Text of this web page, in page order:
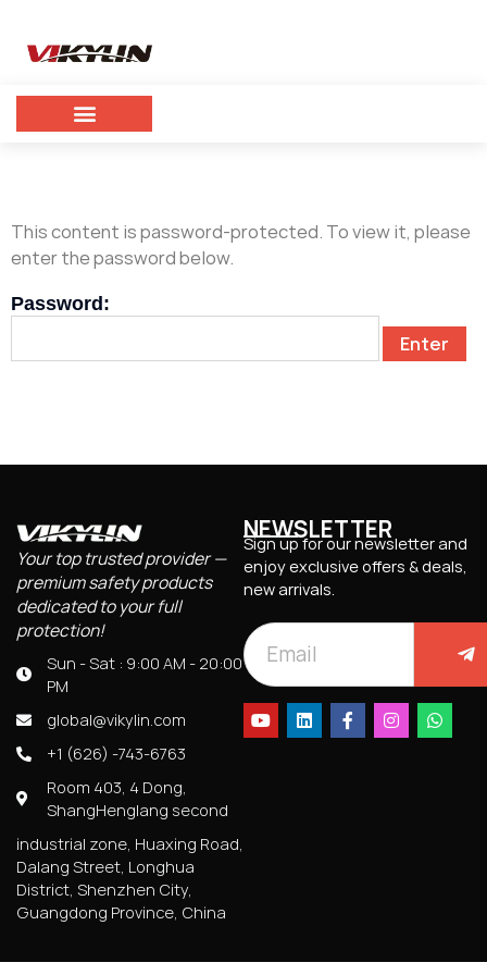
This content is password-protected. To view it, please
enter the password below.
Password:
Your top trusted provider —
premium safety products
dedicated to your full
protection!
Sun - Sat : 9:00 AM - 20:00
PM
global@vikylin.com
+1 (626) -743-6763
Room 403, 4 Dong,
ShangHenglang second
industrial zone, Huaxing Road,
Dalang Street, Longhua
District, Shenzhen City,
Guangdong Province, China
NEWSLETTER
Sign up for our newsletter and
enjoy exclusive offers & deals,
new arrivals.